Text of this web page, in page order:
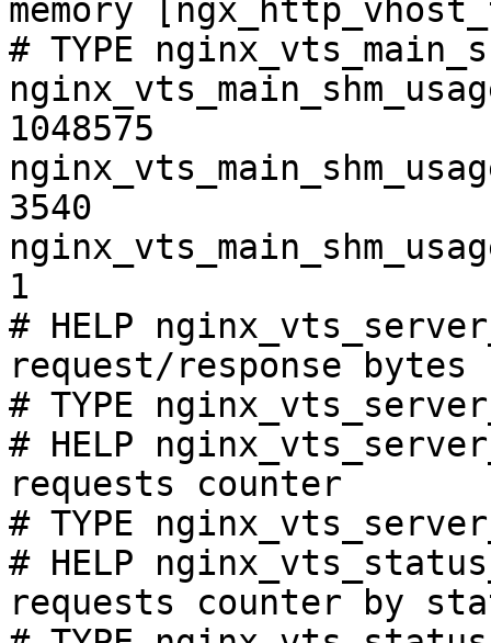
memory
# TYPE
1048575
3540
1
# HELP
request/response bytes
# TYPE
# HELP
requests counter
# TYPE
# HELP
requests counter by